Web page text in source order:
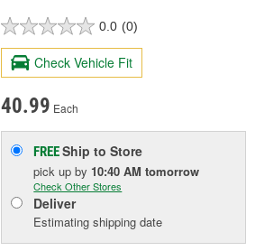
0.0 (0)
Check Vehicle Fit
40.99 Each
FREEShip to Store
pick upby 10:40 AM tomorrow
Check Other Stores
Deliver
Estimating shipping date